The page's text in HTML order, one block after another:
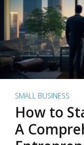
SMALL BUSINESS
How to
A